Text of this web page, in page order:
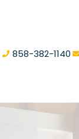
858-382-1140